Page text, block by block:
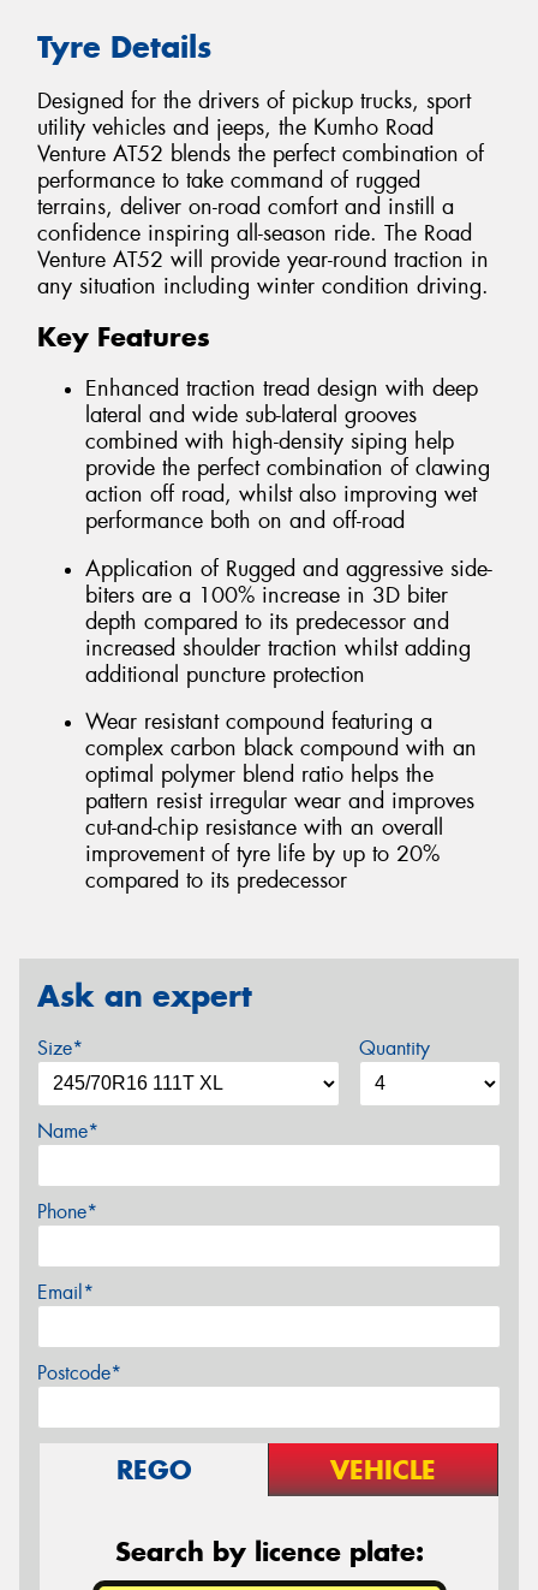
Tyre Details
Designed for the drivers of pickup trucks, sport
utility vehicles and jeeps, the Kumho Road
Venture AT52 blends the perfect combination of
performance to take command of rugged
terrains, deliver on-road comfort and instill a
confidence inspiring all-season ride. The Road
Venture AT52 will provide year-round traction in
any situation including winter condition driving.
Key Features
Enhanced traction tread design with deep
lateral and wide sub-lateral grooves
combined with high-density siping help
provide the perfect combination of clawing
action off road, whilst also improving wet
performance both on and off-road
Application of Rugged and aggressive side-
biters are a 100% increase in 3D biter
depth compared to its predecessor and
increased shoulder traction whilst adding
additional puncture protection
Wear resistant compound featuring a
complex carbon black compound with an
optimal polymer blend ratio helps the
pattern resist irregular wear and improves
cut-and-chip resistance with an overall
improvement of tyre life by up to 20%
compared to its predecessor
Ask an expert
Size* Quantity
Name*
Phone*
Email*
Postcode*
REGO VEHICLE
Search by licence plate: